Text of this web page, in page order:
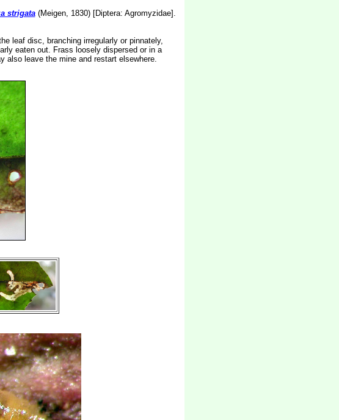
strigata(Meigen, 1830) [Diptera: Agromyzidae].
leaf disc, branching irregularly or pinnately,
eaten out. Frass loosely dispersed or in a
also leave the mine and restart elsewhere.